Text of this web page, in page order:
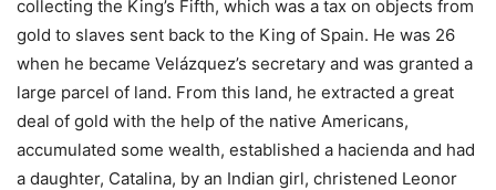
collecting the King’s Fifth, which was a tax on objects from
gold to slaves sent back to the King of Spain. He was 26
when he became Velázquez’s secretary and was granted a
large parcel of land. From this land, he extracted a great
deal of gold with the help of the native Americans,
accumulated some wealth, established a hacienda and had
a daughter, Catalina, by an Indian girl, christened Leonor